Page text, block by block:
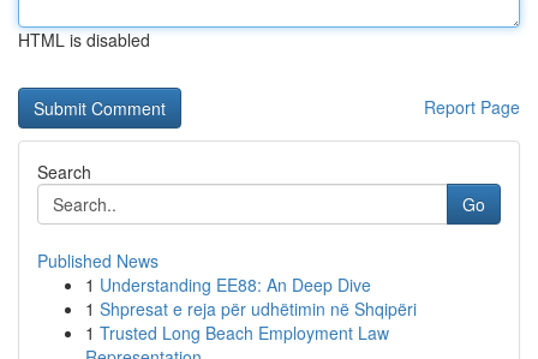
HTML is disabled
Report Page
Search
Go
Published News
1 Understanding EE88: An Deep Dive
1 Shpresat e reja për udhëtimin në Shqipëri
1 Trusted Long Beach Employment Law